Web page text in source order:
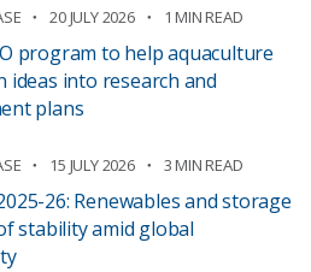
20 JULY 2026 1 MIN READ
program to help aquaculture
ideas into research and
plans
15 JULY 2026 3 MIN READ
26: Renewables and storage
stability amid global